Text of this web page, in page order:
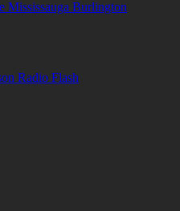
Radio Flash